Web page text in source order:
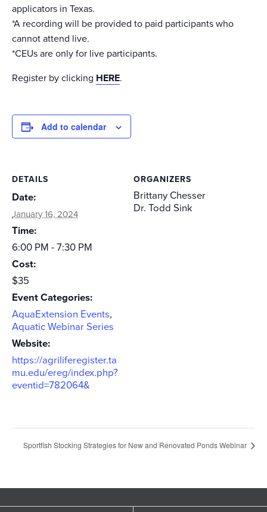
applicators in Texas.
*A recording will be provided to paid participants who
cannot attend live.
*CEUs are only for live participants.
Register by clicking HERE.
Add to calendar
DETAILS
Date:
January 16, 2024
Time:
6:00 PM - 7:30 PM
Cost:
$35
Event Categories:
AquaExtension Events,
Aquatic Webinar Series
Website:
https://agriliferegister.ta
mu.edu/ereg/index.php?
eventid=782064&
ORGANIZERS
Brittany Chesser
Dr. Todd Sink
Sportfish Stocking Strategies for New and Renovated Ponds Webinar